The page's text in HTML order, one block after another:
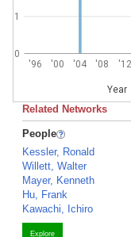
'96 '00 '04 '08 '12
Year
0
1
Related Networks
People
Kessler, Ronald
Willett, Walter
Mayer, Kenneth
Hu, Frank
Kawachi, Ichiro
Explore